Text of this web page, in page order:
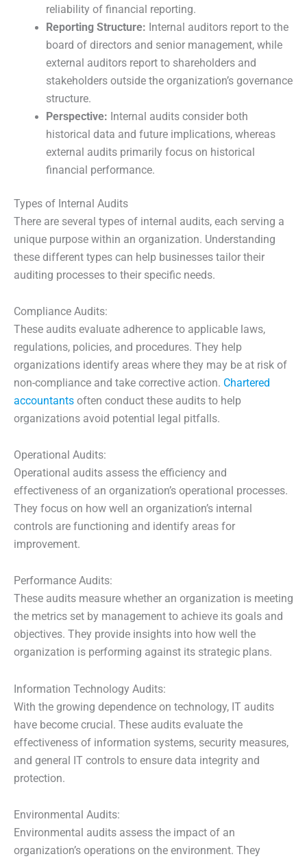
reliability of financial reporting.
Reporting Structure: Internal auditors report to the
board of directors and senior management, while
external auditors report to shareholders and
stakeholders outside the organization’s governance
structure.
Perspective: Internal audits consider both
historical data and future implications, whereas
external audits primarily focus on historical
financial performance.
Types of Internal Audits
There are several types of internal audits, each serving a
unique purpose within an organization. Understanding
these different types can help businesses tailor their
auditing processes to their specific needs.
Compliance Audits:
These audits evaluate adherence to applicable laws,
regulations, policies, and procedures. They help
organizations identify areas where they may be at risk of
non-compliance and take corrective action. Chartered
accountants often conduct these audits to help
organizations avoid potential legal pitfalls.
Operational Audits:
Operational audits assess the efficiency and
effectiveness of an organization’s operational processes.
They focus on how well an organization’s internal
controls are functioning and identify areas for
improvement.
Performance Audits:
These audits measure whether an organization is meeting
the metrics set by management to achieve its goals and
objectives. They provide insights into how well the
organization is performing against its strategic plans.
Information Technology Audits:
With the growing dependence on technology, IT audits
have become crucial. These audits evaluate the
effectiveness of information systems, security measures,
and general IT controls to ensure data integrity and
protection.
Environmental Audits:
Environmental audits assess the impact of an
organization’s operations on the environment. They